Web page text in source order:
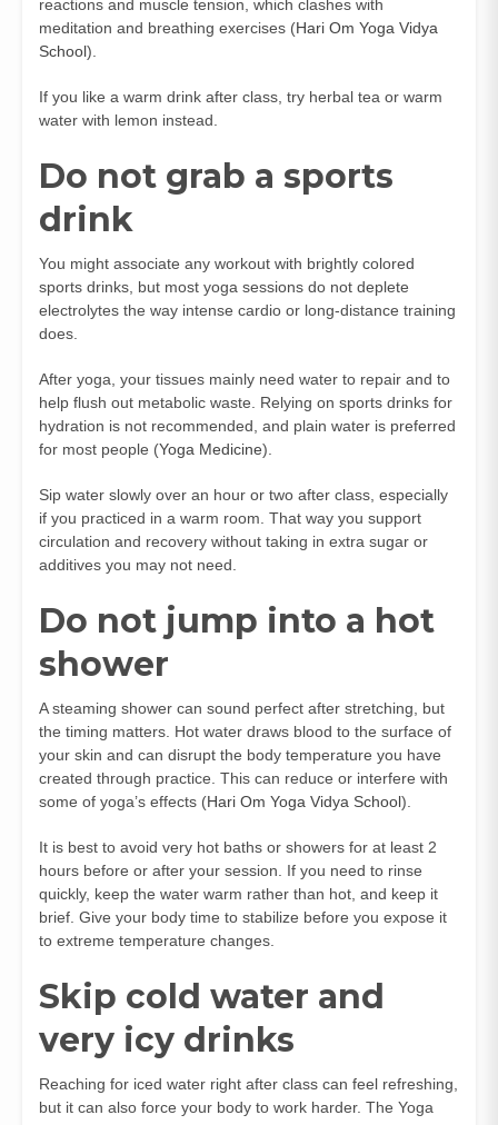
reactions and muscle tension, which clashes with
meditation and breathing exercises (Hari Om Yoga Vidya
School).
If you like a warm drink after class, try herbal tea or warm
water with lemon instead.
Do not grab a sports
drink
You might associate any workout with brightly colored
sports drinks, but most yoga sessions do not deplete
electrolytes the way intense cardio or long-distance training
does.
After yoga, your tissues mainly need water to repair and to
help flush out metabolic waste. Relying on sports drinks for
hydration is not recommended, and plain water is preferred
for most people (Yoga Medicine).
Sip water slowly over an hour or two after class, especially
if you practiced in a warm room. That way you support
circulation and recovery without taking in extra sugar or
additives you may not need.
Do not jump into a hot
shower
A steaming shower can sound perfect after stretching, but
the timing matters. Hot water draws blood to the surface of
your skin and can disrupt the body temperature you have
created through practice. This can reduce or interfere with
some of yoga’s effects (Hari Om Yoga Vidya School).
It is best to avoid very hot baths or showers for at least 2
hours before or after your session. If you need to rinse
quickly, keep the water warm rather than hot, and keep it
brief. Give your body time to stabilize before you expose it
to extreme temperature changes.
Skip cold water and
very icy drinks
Reaching for iced water right after class can feel refreshing,
but it can also force your body to work harder. The Yoga